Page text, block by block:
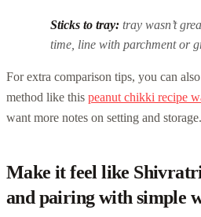
Sticks to tray: tray wasn’t
time, line with parchment or
For extra comparison tips, you can
method like this peanut chikki recipe
want more notes on setting and storage.
Make it feel like
and pairing with simple